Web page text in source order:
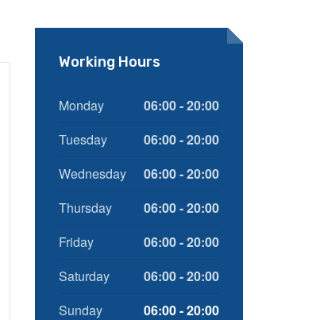
Working Hours
Monday
06:00 - 20:00
Tuesday
06:00 - 20:00
Wednesday
06:00 - 20:00
Thursday
06:00 - 20:00
Friday
06:00 - 20:00
Saturday
06:00 - 20:00
Sunday
06:00 - 20:00